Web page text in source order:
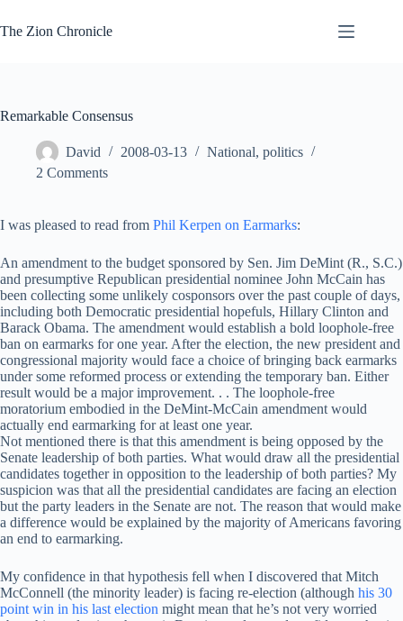
to
content
The Zion Chronicle
Remarkable Consensus
David 2008-03-13 National, politics
2 Comments
I was pleased to read from Phil Kerpen on Earmarks:
An amendment to the budget sponsored by Sen. Jim DeMint (R., S.C.)
and presumptive Republican presidential nominee John McCain has
been collecting some unlikely cosponsors over the past couple of days,
including both Democratic presidential hopefuls, Hillary Clinton and
Barack Obama. The amendment would establish a bold loophole-free
ban on earmarks for one year. After the election, the new president and
congressional majority would face a choice of bringing back earmarks
under some reformed process or extending the temporary ban. Either
result would be a major improvement. . . The loophole-free
moratorium embodied in the DeMint-McCain amendment would
actually end earmarking for at least one year.
Not mentioned there is that this amendment is being opposed by the
Senate leadership of both parties. What would draw all the presidential
candidates together in opposition to the leadership of both parties? My
suspicion was that all the presidential candidates are facing an election
but the party leaders in the Senate are not. The reason that would make
a difference would be explained by the majority of Americans favoring
an end to earmarking.
My confidence in that hypothesis fell when I discovered that Mitch
McConnell (the minority leader) is facing re-election (although his 30
point win in his last election might mean that he’s not very worried